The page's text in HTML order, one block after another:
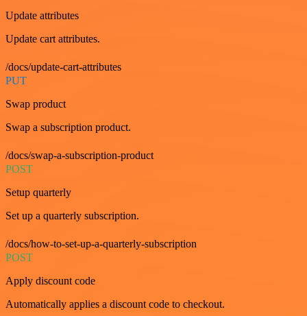
Update attributes
Update cart attributes.
/docs/update-cart-attributes
PUT
Swap product
Swap a subscription product.
/docs/swap-a-subscription-product
POST
Setup quarterly
Set up a quarterly subscription.
/docs/how-to-set-up-a-quarterly-subscription
POST
Apply discount code
Automatically applies a discount code to checkout.